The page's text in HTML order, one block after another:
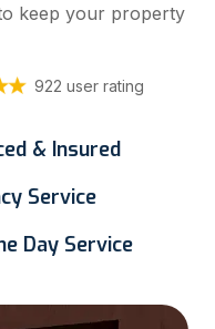
keep your property
922 user rating
& Insured
Service
Day Service